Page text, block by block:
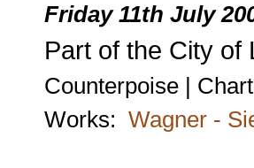
Friday 11th July
Part of the City of
Counterpoise |
Works: Wagner -